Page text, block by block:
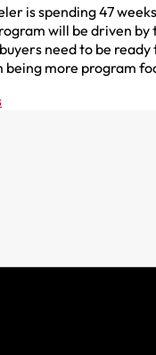
is spending 47
will be driven
need to be
more program